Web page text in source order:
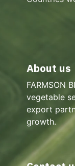
About us
FARMSON
vegetable
export
growth.